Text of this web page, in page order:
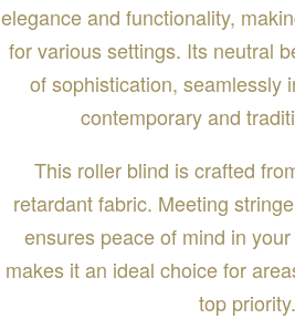
elegance and functionality,
for various settings. Its neutral
of sophistication, seamlessly
contemporary and
This roller blind is crafted
retardant fabric. Meeting
ensures peace of mind in
makes it an ideal choice for
top priority.